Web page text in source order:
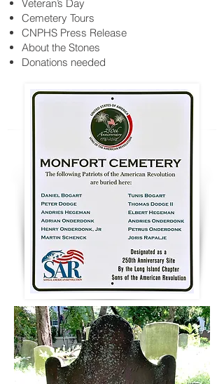
Veteran’s Day
Cemetery Tours
CNPHS Press Release
About the Stones
Donations needed